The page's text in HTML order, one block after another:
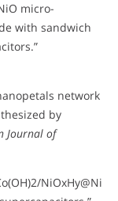
micro-
with sandwich
network
by
Journal of
NiOxHy@Ni